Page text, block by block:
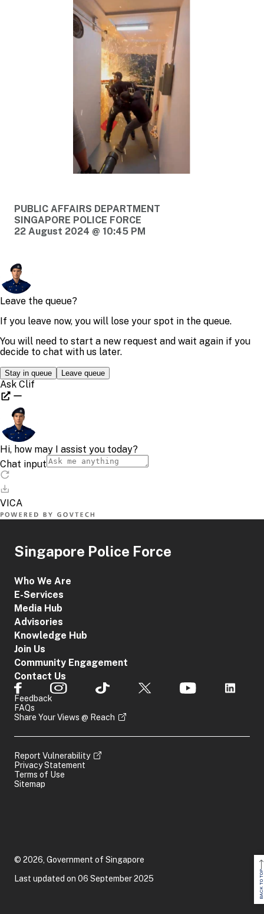
BACK TO TOP
PUBLIC AFFAIRS DEPARTMENT
SINGAPORE POLICE FORCE
22 August 2024 @ 10:45 PM
Singapore Police Force
Who We Are
E-Services
Media Hub
Advisories
Knowledge Hub
Join Us
Community Engagement
Contact Us
Feedback
FAQs
Share Your Views @ Reach
Report Vulnerability
Privacy Statement
Terms of Use
Sitemap
© 2026, Government of Singapore
Last updated on 06 September 2025